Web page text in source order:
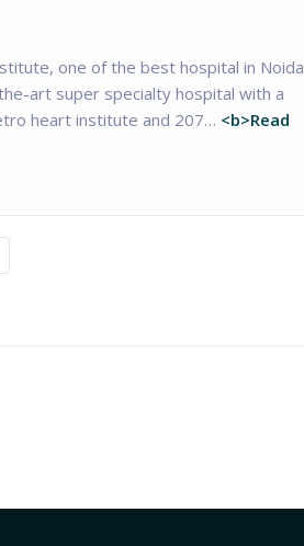
one of the best hospital in Noida
art super specialty hospital with a
heart institute and 207… <b>Read